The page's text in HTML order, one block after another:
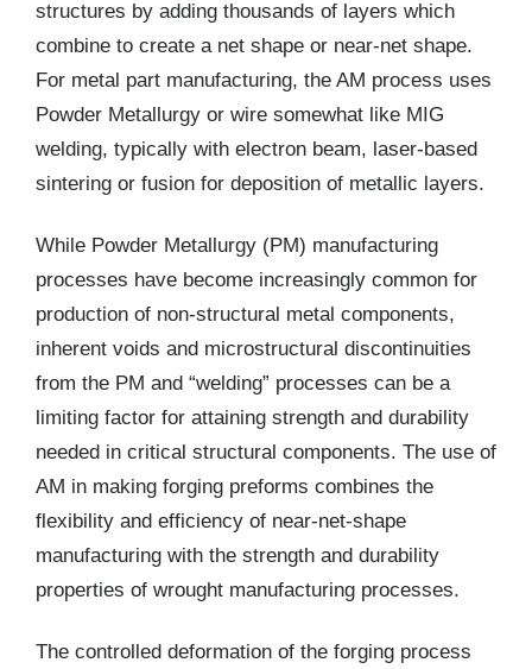
structures by adding thousands of layers which
combine to create a net shape or near-net shape.
For metal part manufacturing, the AM process uses
Powder Metallurgy or wire somewhat like MIG
welding, typically with electron beam, laser-based
sintering or fusion for deposition of metallic layers.
While Powder Metallurgy (PM) manufacturing
processes have become increasingly common for
production of non-structural metal components,
inherent voids and microstructural discontinuities
from the PM and “welding” processes can be a
limiting factor for attaining strength and durability
needed in critical structural components. The use of
AM in making forging preforms combines the
flexibility and efficiency of near-net-shape
manufacturing with the strength and durability
properties of wrought manufacturing processes.
The controlled deformation of the forging process